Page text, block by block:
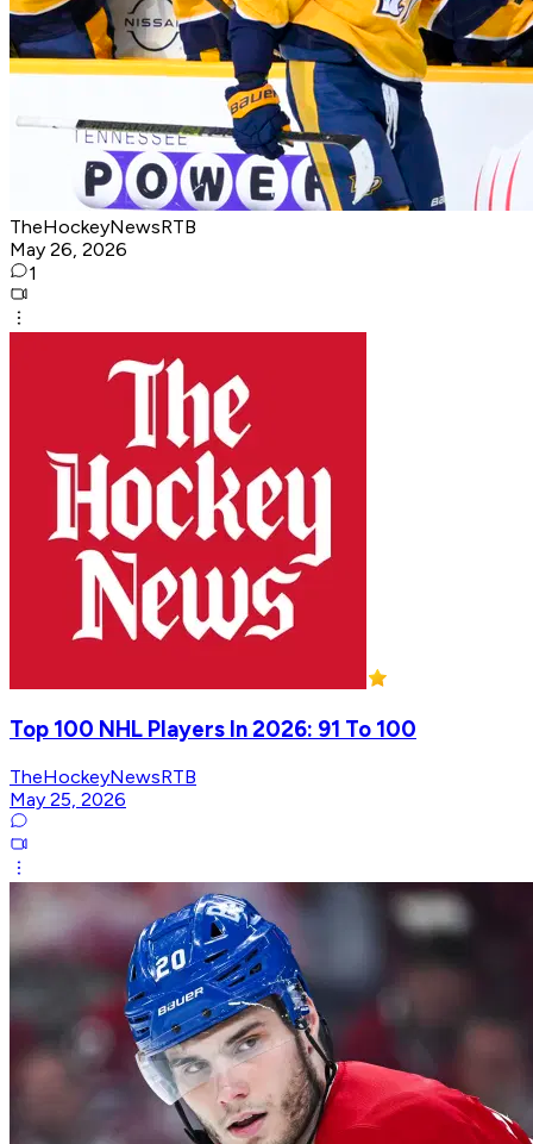
TheHockeyNewsRTB
May 26, 2026
1
Top 100 NHL Players In 2026: 91 To 100
TheHockeyNewsRTB
May 25, 2026